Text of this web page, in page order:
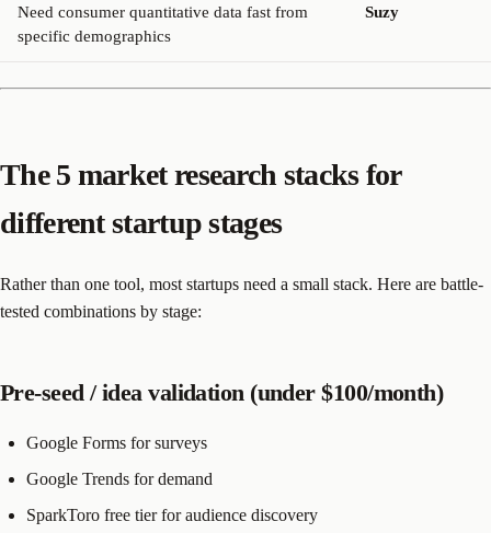
Need consumer quantitative data fast from
specific demographics
Suzy
The 5 market research stacks for
different startup stages
Rather than one tool, most startups need a small stack. Here are battle-
tested combinations by stage:
Pre-seed / idea validation (under $100/month)
Google Forms for surveys
Google Trends for demand
SparkToro free tier for audience discovery